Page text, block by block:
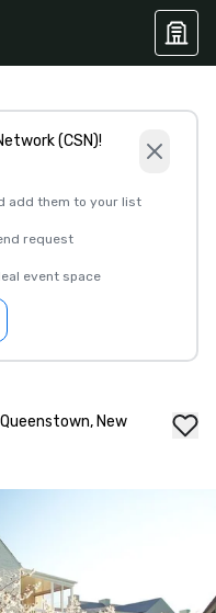
(CSN)!
add them to your list
request
event space
New